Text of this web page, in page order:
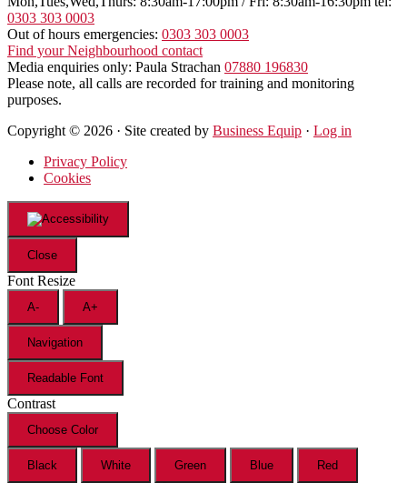
0303 303 0003
Out of hours emergencies: 0303 303 0003
Find your Neighbourhood contact
Media enquiries only: Paula Strachan 07880 196830
Please note, all calls are recorded for training and monitoring
purposes.
Copyright © 2026 · Site created by Business Equip · Log in
Privacy Policy
Cookies
Close
Font Resize
A- A+
Navigation
Readable Font
Contrast
Choose Color
Black White Green Blue Red